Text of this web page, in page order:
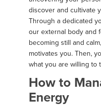
discover and cultivate
Through a dedicated
our external body and
becoming still and
motivates you. Then,
what you are willing to
How to
Energy